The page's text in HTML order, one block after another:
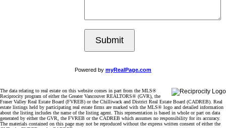
Submit
Powered by myRealPage.com
The data relating to real estate on this website comes in part from the MLS®
Reciprocity program of either the Greater Vancouver REALTORS® (GVR), the
Fraser Valley Real Estate Board (FVREB) or the Chilliwack and District Real Estate Board (CADREB). Real
estate listings held by participating real estate firms are marked with the MLS® logo and detailed information
about the listing includes the name of the listing agent. This representation is based in whole or part on data
generated by either the GVR, the FVREB or the CADREB which assumes no responsibility for its accuracy.
The materials contained on this page may not be reproduced without the express written consent of either the